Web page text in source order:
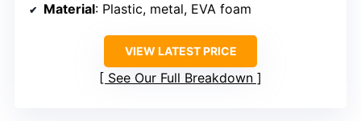
Material: Plastic, metal, EVA foam
VIEW LATEST PRICE
See Our Full Breakdown